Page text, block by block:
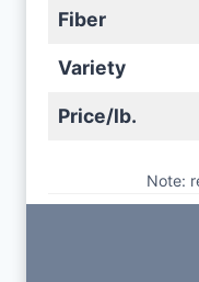
Fiber
Variety
Price/lb.
Note: